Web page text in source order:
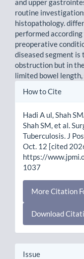
and upper
routine
histopathology.
performed
preoperative
diseased segment
obstruction but in
limited bowel
Article
How to Cite
Hadi A ul, Shah
Shah SM, et al.
Tuberculosis. J
Oct. 12 [cited
https://
1037
More Citation
Download
Issue